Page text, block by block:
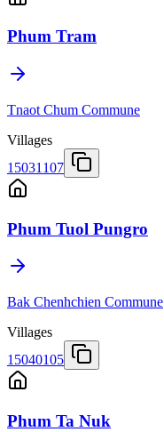
Phum Tram
Tnaot Chum Commune
Villages
15031107
Phum Tuol Pungro
Bak Chenhchien Commune
Villages
15040105
Phum Ta Nuk